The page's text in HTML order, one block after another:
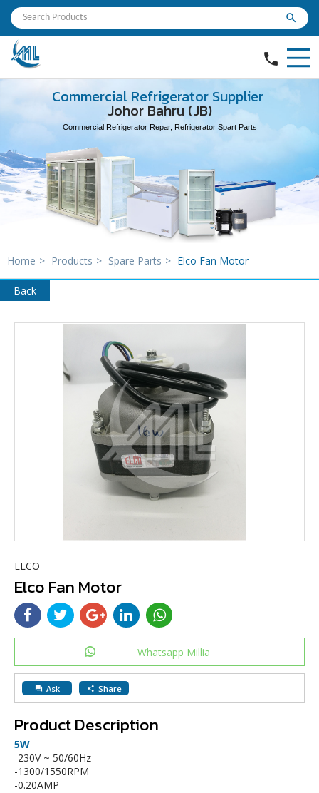
search
phone
Commercial Refrigerator Supplier
Johor Bahru (JB)
Commercial Refrigerator Repar, Refrigerator Spart Parts
Home > Products > Spare Parts > Elco Fan Motor
Back
ELCO
Elco Fan Motor
Whatsapp Millia
question_answer Ask share Share
Product Description
5W
-230V ~ 50/60Hz
-1300/1550RPM
-0.20AMP